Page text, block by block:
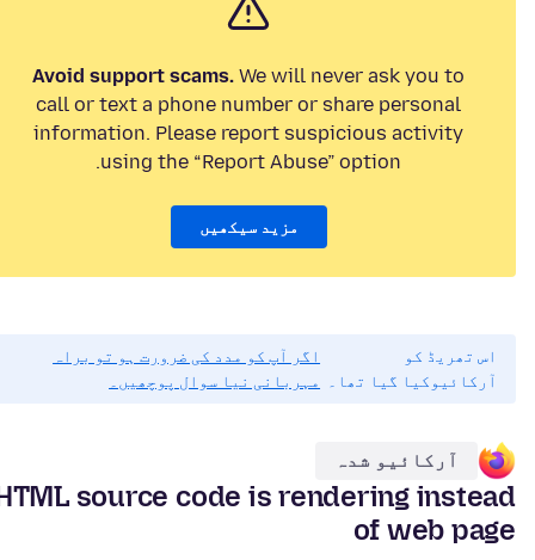
Avoid support scams. We will never ask you to
call or text a phone number or share personal
information. Please report suspicious activity
using the “Report Abuse” option.
مزید سیکھیں
اس تھریڈ کو
آرکائیوکیا گیا تھا۔
اگر آپ کو مدد کی ضرورت ہو تو براہ
مہربانی نیا سوال پوچھیں۔
آرکائیو شدہ
source code is rendering instead
of web page